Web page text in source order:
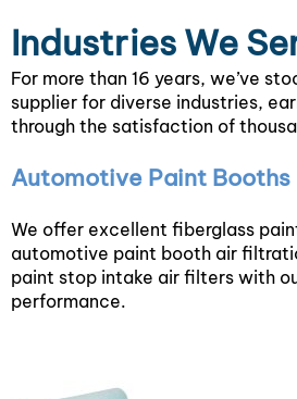
Industries We
For more than 16 years, we’ve
supplier for diverse industries,
through the satisfaction of
Automotive Paint Booths
We offer excellent fiberglass
automotive paint booth air
paint stop intake air filters with
performance.